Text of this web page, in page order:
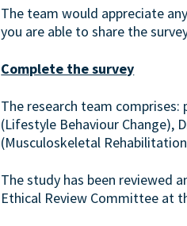
The team would appreciate
you are able to share the
Complete the survey
The research team comprises:
(Lifestyle Behaviour Change),
(Musculoskeletal
The study has been reviewed
Ethical Review Committee at